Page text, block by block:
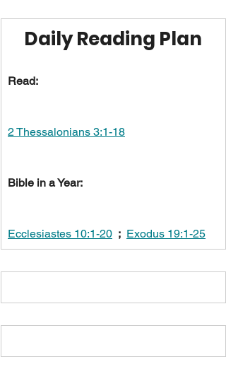
Daily Reading Plan
Read:
2 Thessalonians 3:1-18
Bible in a Year:
Ecclesiastes 10:1-20 ; Exodus 19:1-25